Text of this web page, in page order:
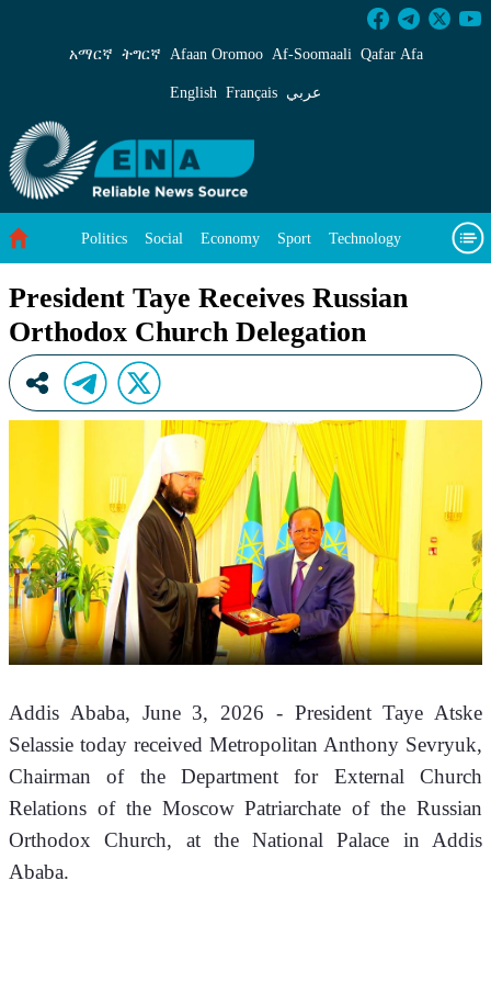
President Taye Receives Russian Orthodox
አማርኛ ትግርኛ Afaan Oromoo Af‑Soomaali Qafar Afa
English Français عربي
Politics Social Economy Sport Technology
President Taye Receives Russian
Orthodox Church Delegation
Addis Ababa, June 3, 2026 - President Taye Atske
Selassie today received Metropolitan Anthony Sevryuk,
Chairman of the Department for External Church
Relations of the Moscow Patriarchate of the Russian
Orthodox Church, at the National Palace in Addis
Ababa.